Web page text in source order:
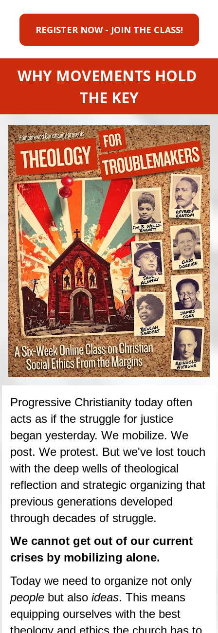
REGISTER NOW - JOIN THE CLASS!
WHY MOVEMENTS HOLD
THE KEY
Progressive Christianity today often
acts as if the struggle for justice
began yesterday. We mobilize. We
post. We protest. But we've lost touch
with the deep wells of theological
reflection and strategic organizing that
previous generations developed
through decades of struggle.
We cannot get out of our current
crises by mobilizing alone.
people but also ideas. This means
equipping ourselves with the best
theology and ethics the church has to